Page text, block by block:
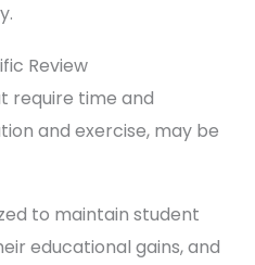
require time and
and exercise, may be
to maintain student
educational gains, and